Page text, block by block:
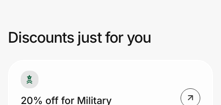
Get the app
Join Us
Discounts just for you
20% off for Military